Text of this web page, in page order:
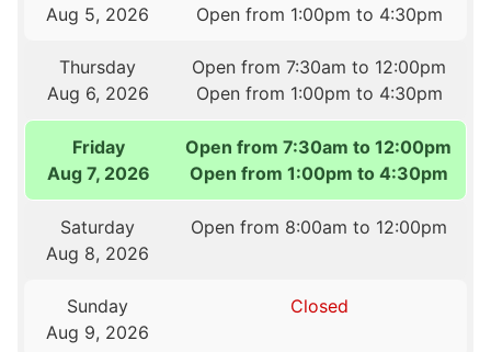
Aug 5, 2026
Open from 1:00pm to 4:30pm
Thursday
Aug 6, 2026
Open from 7:30am to 12:00pm
Open from 1:00pm to 4:30pm
Friday
Aug 7, 2026
Open from 7:30am to 12:00pm
Open from 1:00pm to 4:30pm
Saturday
Aug 8, 2026
Open from 8:00am to 12:00pm
Sunday
Aug 9, 2026
Closed